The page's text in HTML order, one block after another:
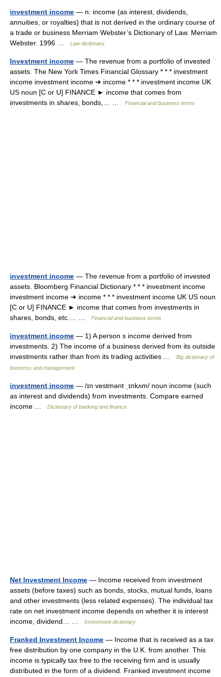
investment income — n: income (as interest, dividends,
annuities, or royalties) that is not derived in the ordinary course of
a trade or business Merriam Webster’s Dictionary of Law. Merriam
Webster. 1996 …
Law dictionary
Investment income — The revenue from a portfolio of invested
assets. The New York Times Financial Glossary * * * investment
income investment income ➔ income * * * investment income UK
US noun [C or U] FINANCE ► income that comes from
investments in shares, bonds,… …
Financial and business terms
investment income — The revenue from a portfolio of invested
assets. Bloomberg Financial Dictionary * * * investment income
investment income ➔ income * * * investment income UK US noun
[C or U] FINANCE ► income that comes from investments in
shares, bonds, etc.… …
Financial and business terms
investment income — 1) A person s income derived from
investments. 2) The income of a business derived from its outside
investments rather than from its trading activities …
Big dictionary of
business and management
investment income — /ɪn vestmənt ˌɪnkʌm/ noun income (such
as interest and dividends) from investments. Compare earned
income …
Dictionary of banking and finance
Net Investment Income — Income received from investment
assets (before taxes) such as bonds, stocks, mutual funds, loans
and other investments (less related expenses). The individual tax
rate on net investment income depends on whether it is interest
income, dividend… …
Investment dictionary
Franked Investment Income — Income that is received as a tax
free distribution by one company in the U.K. from another. This
income is typically tax free to the receiving firm and is usually
distributed in the form of a dividend. Franked investment income